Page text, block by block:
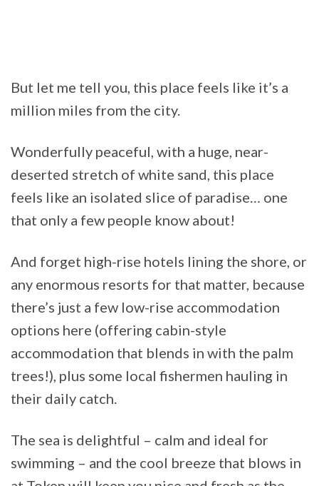
But let me tell you, this place feels like it’s a
million miles from the city.
Wonderfully peaceful, with a huge, near-
deserted stretch of white sand, this place
feels like an isolated slice of paradise… one
that only a few people know about!
And forget high-rise hotels lining the shore, or
any enormous resorts for that matter, because
there’s just a few low-rise accommodation
options here (offering cabin-style
accommodation that blends in with the palm
trees!), plus some local fishermen hauling in
their daily catch.
The sea is delightful – calm and ideal for
swimming – and the cool breeze that blows in